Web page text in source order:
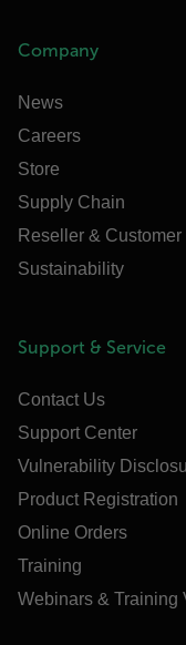
Company
News
Careers
Store
Supply Chain
Reseller & Customer
Sustainability
Support & Service
Contact Us
Support Center
Vulnerability
Product Registration
Online Orders
Training
Webinars & Training